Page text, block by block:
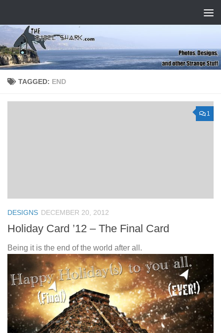
TAGGED: END
1
DESIGNS DECEMBER 20, 2012
Holiday Card ’12 – The Final Card
Being it is the end of the world after all.